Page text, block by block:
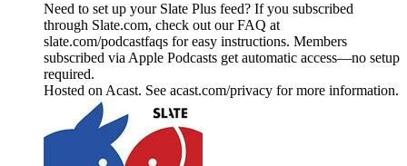
Need to set up your Slate Plus feed? If you subscribed
through Slate.com, check out our FAQ at
slate.com/podcastfaqs for easy instructions. Members
subscribed via Apple Podcasts get automatic access—no setup
required.
Hosted on Acast. See acast.com/privacy for more information.